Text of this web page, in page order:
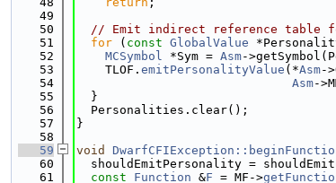
   49
   50
// Emit indirect reference table
   51
for ( const GlobalValue
   52
MCSymbol *Sym = Asm-
   53
    TLOF.
emitPersonalityValue (*Asm-
   54
Asm-
   55
  }
   56
  Personalities.clear();
   57
}
   58
   59
void
   60
shouldEmitPersonality =
   61
const Function &F = MF->